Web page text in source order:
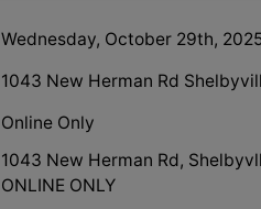
Wednesday, October 29th,
1043 New Herman Rd
Online Only
1043 New Herman Rd,
ONLINE ONLY